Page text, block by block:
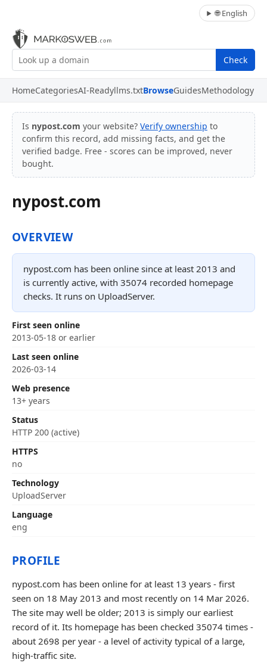
🌐 English
Check
HomeCategoriesAI-Readyllms.txtBrowseGuidesMethodology
Is nypost.com your website? Verify ownership to
confirm this record, add missing facts, and get the
verified badge. Free - scores can be improved, never
bought.
nypost.com
OVERVIEW
nypost.com has been online since at least 2013 and
is currently active, with 35074 recorded homepage
checks. It runs on UploadServer.
First seen online
2013-05-18 or earlier
Last seen online
2026-03-14
Web presence
13+ years
Status
HTTP 200 (active)
HTTPS
no
Technology
UploadServer
Language
eng
PROFILE
nypost.com has been online for at least 13 years - first
seen on 18 May 2013 and most recently on 14 Mar 2026.
The site may well be older; 2013 is simply our earliest
record of it. Its homepage has been checked 35074 times -
about 2698 per year - a level of activity typical of a large,
high-traffic site.